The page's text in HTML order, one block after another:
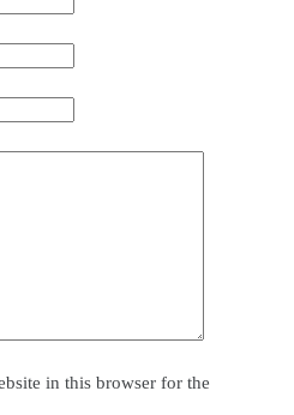
in this browser for the